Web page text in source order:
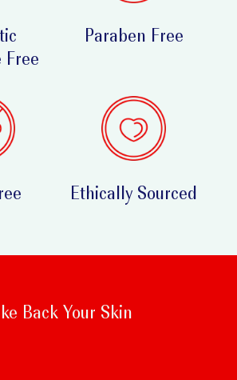
Free
Paraben Free
Ethically Sourced
Back Your Skin